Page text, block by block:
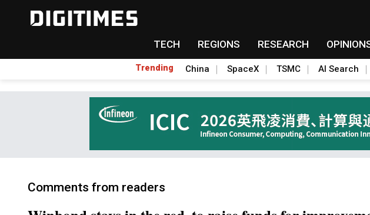
TECH REGIONS RESEARCH
Trending China SpaceX TSMC AI Search
Comments from readers